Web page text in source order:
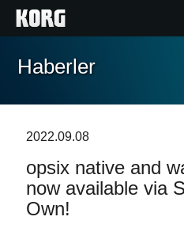
Ana Sayfa
Özellikler
Etkinlikler
Haberler
2022.09.08
opsix native and
now available via
Own!